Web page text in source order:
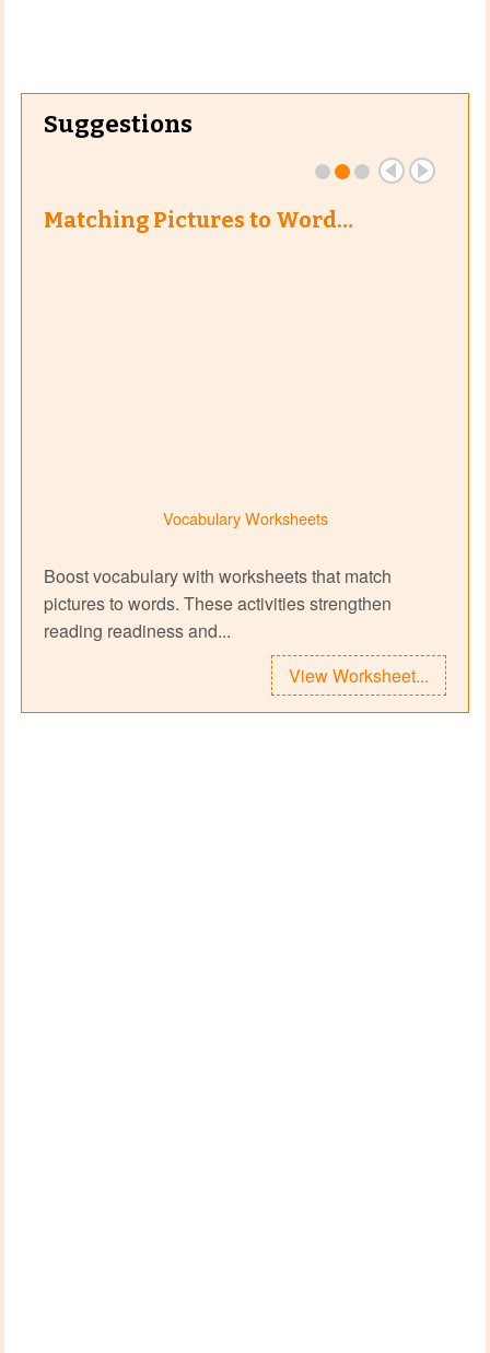
Suggestions
Matching Pictures to Word…
Vocabulary Worksheets
Boost vocabulary with worksheets that match
pictures to words. These activities strengthen
reading readiness and...
View Worksheet...